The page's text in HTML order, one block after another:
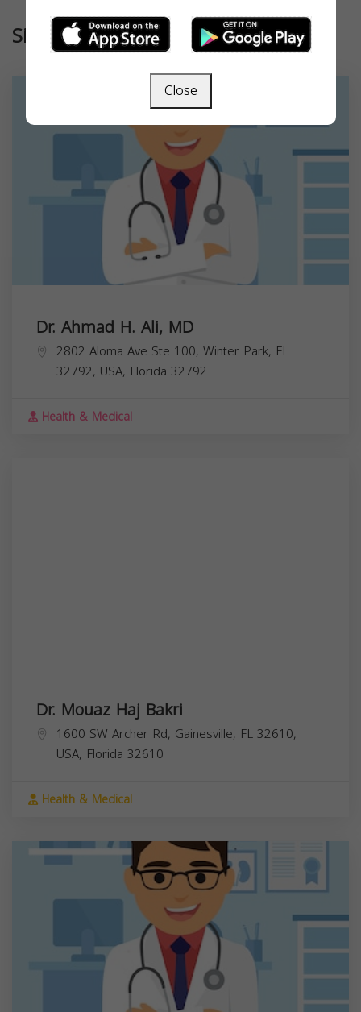
Similar
Dr. Ahmad H. Ali, MD
2802 Aloma Ave Ste 100, Winter Park, FL
32792, USA, Florida 32792
Health & Medical
Dr. Mouaz Haj Bakri
1600 SW Archer Rd, Gainesville, FL 32610,
USA, Florida 32610
Health & Medical
Close